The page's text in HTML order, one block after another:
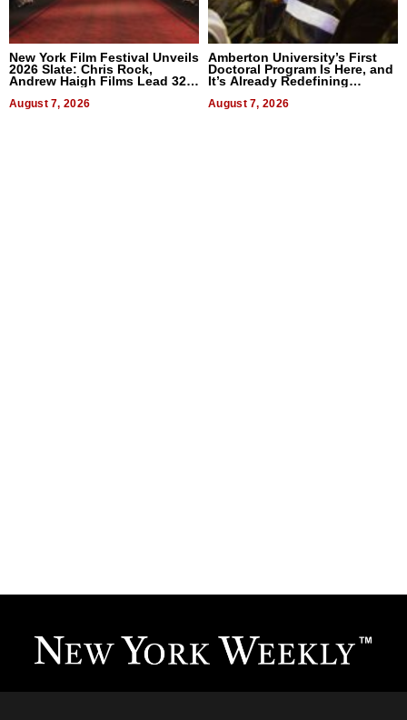
New York Film Festival Unveils
2026 Slate: Chris Rock,
Andrew Haigh Films Lead 32
August 7, 2026
Amberton University’s First
Doctoral Program Is Here, and
It’s Already Redefining
August 7, 2026